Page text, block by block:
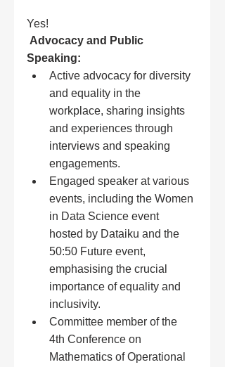
Yes!
Advocacy and Public
Speaking:
Active advocacy for diversity
and equality in the
workplace, sharing insights
and experiences through
interviews and speaking
engagements.
Engaged speaker at various
events, including the Women
in Data Science event
hosted by Dataiku and the
50:50 Future event,
emphasising the crucial
importance of equality and
inclusivity.
Committee member of the
4th Conference on
Mathematics of Operational